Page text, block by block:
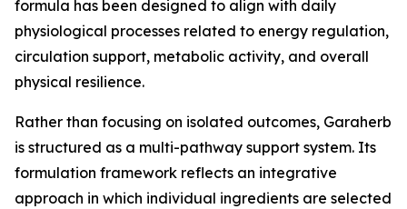
formula has been designed to align with daily
physiological processes related to energy regulation,
circulation support, metabolic activity, and overall
physical resilience.
Rather than focusing on isolated outcomes, Garaherb
is structured as a multi-pathway support system. Its
formulation framework reflects an integrative
approach in which individual ingredients are selected